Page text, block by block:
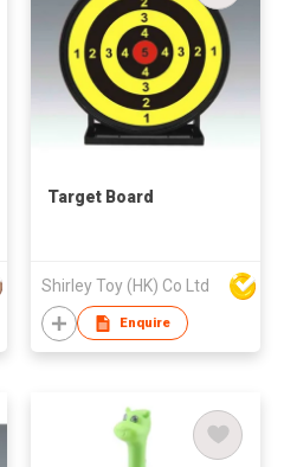
Target Board
Shirley Toy (HK) Co Ltd
Enquire